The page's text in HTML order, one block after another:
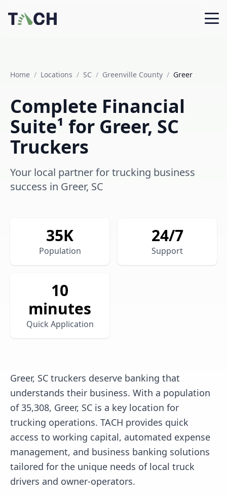
Home / Locations / SC / Greenville County / Greer
Complete Financial
Suite¹ for Greer, SC
Truckers
Your local partner for trucking business
success in Greer, SC
35K
Population
24/7
Support
10
minutes
Quick Application
Greer, SC truckers deserve banking that
understands their business. With a population
of 35,308, Greer, SC is a key location for
trucking operations. TACH provides quick
access to working capital, automated expense
management, and business banking solutions
tailored for the unique needs of local truck
drivers and owner-operators.